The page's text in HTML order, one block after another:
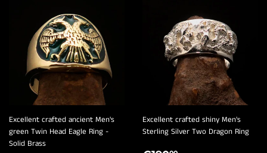
Excellent crafted ancient Men's
green Twin Head Eagle Ring -
Solid Brass
Excellent crafted shiny Men's
Sterling Silver Two Dragon Ring